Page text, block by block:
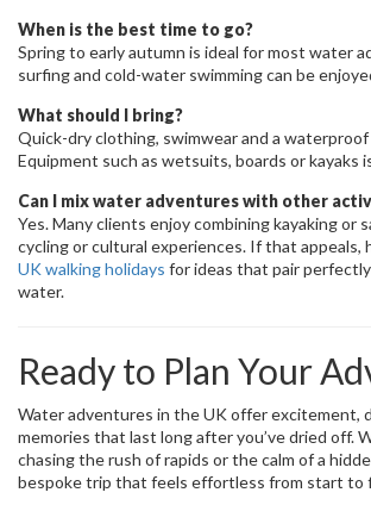
When is the best time to go?
Spring to early autumn is ideal for most water
surfing and cold-water swimming can be
What should I bring?
Quick-dry clothing, swimwear and a
Equipment such as wetsuits, boards or kayaks
Can I mix water adventures with other
Yes. Many clients enjoy combining kayaking or
cycling or cultural experiences. If that appeals,
UK walking holidays for ideas that pair
water.
Ready to Plan Your
Water adventures in the UK offer excitement,
memories that last long after you’ve dried off.
chasing the rush of rapids or the calm of a
bespoke trip that feels effortless from start to